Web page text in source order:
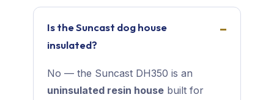
Is the Suncast dog house
insulated?
No — the Suncast DH350 is an
uninsulated resin house built for